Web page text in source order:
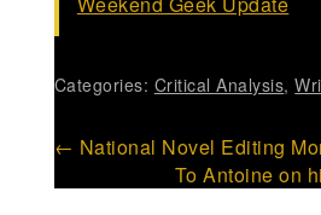
Categories: Critical Analysis,
Post
navigation
← National Novel Editing
To Antoine on